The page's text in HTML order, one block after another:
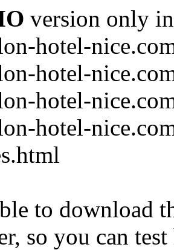
version only
hotel-
hotel-
hotel-
hotel-
to download
so you can